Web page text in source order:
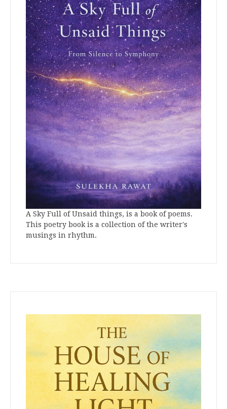
A Sky Full of Unsaid things, is a book of poems.
This poetry book is a collection of the writer's
musings in rhythm.